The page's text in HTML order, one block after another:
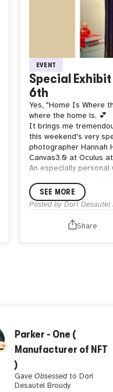
EVENT
Special Exhibit
6th
Yes, "Home Is Where
where the home is. 💕
It brings me
this weekend's very
photographer Hannah
Canvas3.0 at Oculus
An especially
emphasis placed on
(hopefully) further
everywhere.
Many thanks to
Debbie Soon, and the
SEE MORE
Posted by Dori Desautel
Share
Parker - One (
Manufacturer of NFT
)
GaveObsessedto Dori
Desautel Broudy